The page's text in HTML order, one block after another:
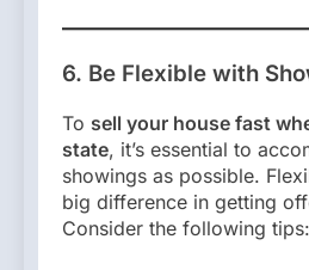
6. Be Flexible with
To sell your house fast
state, it’s essential to
showings as possible.
big difference in getting
Consider the following tips: